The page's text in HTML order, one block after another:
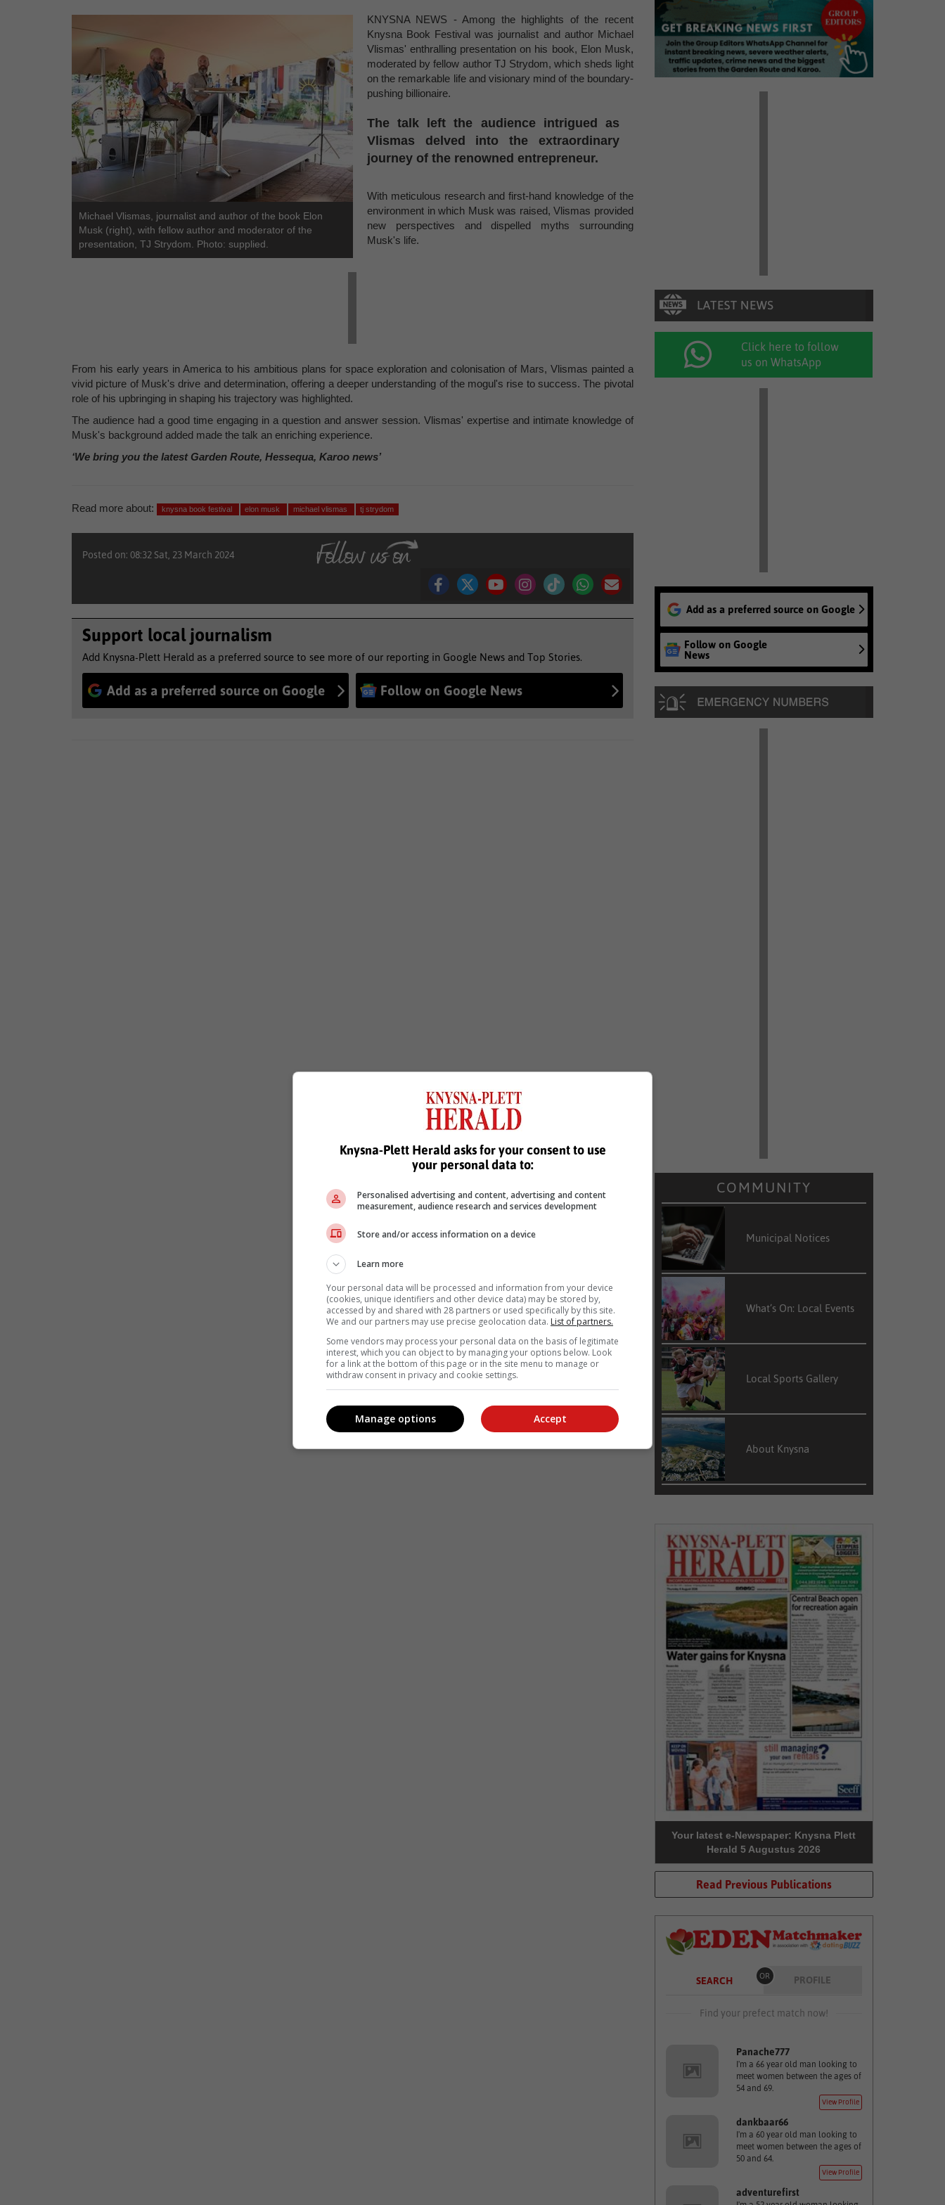
Michael Vlismas, journalist and author of the book Elon
Musk (right), with fellow author and moderator of the
presentation, TJ Strydom. Photo: supplied.
KNYSNA NEWS - Among the highlights of the recent
Knysna Book Festival was journalist and author Michael
Vlismas' enthralling presentation on his book, Elon Musk,
moderated by fellow author TJ Strydom, which sheds light
on the remarkable life and visionary mind of the boundary-
pushing billionaire.
The talk left the audience intrigued as
Vlismas delved into the extraordinary
journey of the renowned entrepreneur.
With meticulous research and first-hand knowledge of the
environment in which Musk was raised, Vlismas provided
new perspectives and dispelled myths surrounding
Musk's life.
From his early years in America to his ambitious plans for space exploration and colonisation of Mars, Vlismas painted a
vivid picture of Musk's drive and determination, offering a deeper understanding of the mogul's rise to success. The pivotal
role of his upbringing in shaping his trajectory was highlighted.
The audience had a good time engaging in a question and answer session. Vlismas' expertise and intimate knowledge of
Musk's background added made the talk an enriching experience.
‘We bring you the latest Garden Route, Hessequa, Karoo news’
Read more about: knysna book festival elon musk michael vlismas tj strydom
Posted on: 08:32 Sat, 23 March 2024
Support local journalism
Add Knysna-Plett Herald as a preferred source to see more of our reporting in Google News and Top Stories.
Add as a preferred source on Google Follow on Google News
Click here to follow
us on WhatsApp
Add as a preferred source on Google
Follow on Google
News
COMMUNITY
Municipal Notices
What’s On: Local Events
Local Sports Gallery
About Knysna
Your latest e-Newspaper: Knysna Plett
Herald 5 Augustus 2026
Read Previous Publications
SEARCH OR PROFILE
Find your prefect match now!
Panache777
I'm a 66 year old man looking to
meet women between the ages of
54 and 69.
View Profile
dankbaar66
I'm a 60 year old man looking to
meet women between the ages of
50 and 64.
View Profile
adventurefirst
Knysna-Plett Herald asks for your consent to use
your personal data to:
Personalised advertising and content, advertising and content
measurement, audience research and services development
Store and/or access information on a device
Learn more
Your personal data will be processed and information from your device
(cookies, unique identifiers and other device data) may be stored by,
accessed by and shared with 28 partners or used specifically by this site.
We and our partners may use precise geolocation data. List of partners.
Some vendors may process your personal data on the basis of legitimate
interest, which you can object to by managing your options below. Look
for a link at the bottom of this page or in the site menu to manage or
withdraw consent in privacy and cookie settings.
Accept
Manage options